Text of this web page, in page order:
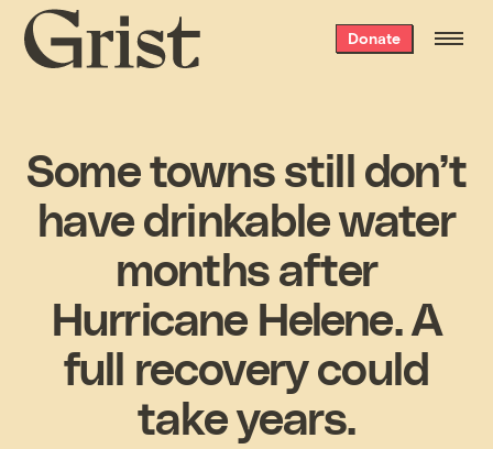
Grist
home
Donate
Some towns still don’t
have drinkable water
months after
Hurricane Helene. A
full recovery could
take years.